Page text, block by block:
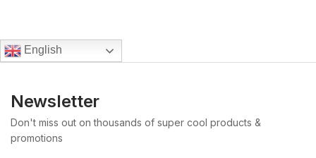
English
Newsletter
Don't miss out on thousands of super cool products &
promotions